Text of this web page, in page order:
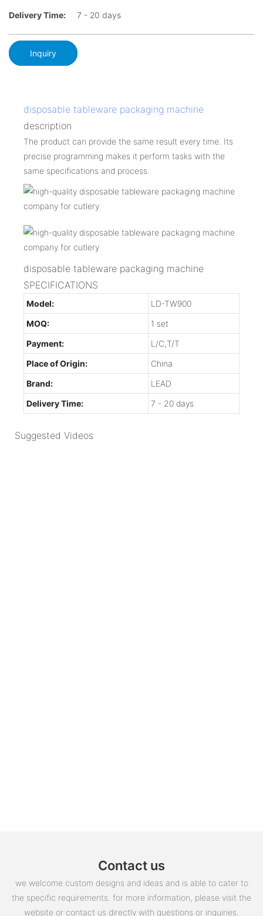
Delivery Time:
7 - 20 days
Inquiry
disposable tableware packaging machine
description
The product can provide the same result every time. Its
precise programming makes it perform tasks with the
same specifications and process.
disposable tableware packaging machine
SPECIFICATIONS
Model:
LD-TW900
MOQ:
1 set
Payment:
L/C,T/T
Place of Origin:
China
Brand:
LEAD
Delivery Time:
7 - 20 days
Suggested Videos
Contact us
we welcome custom designs and ideas and is able to cater to
the specific requirements. for more information, please visit the
website or contact us directly with questions or inquiries.